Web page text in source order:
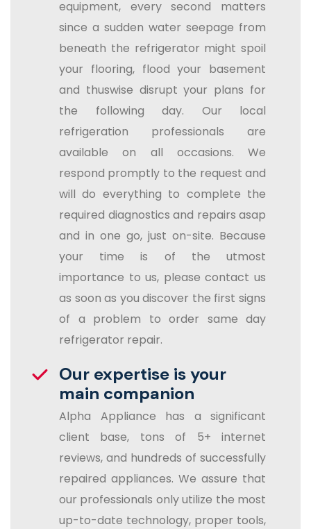
equipment, every second matters
since a sudden water seepage from
beneath the refrigerator might spoil
your flooring, flood your basement
and thuswise disrupt your plans for
the following day. Our local
refrigeration professionals are
available on all occasions. We
respond promptly to the request and
will do everything to complete the
required diagnostics and repairs asap
and in one go, just on-site. Because
your time is of the utmost
importance to us, please contact us
as soon as you discover the first signs
of a problem to order same day
refrigerator repair.
Our expertise is your
main companion
Alpha Appliance has a significant
client base, tons of 5+ internet
reviews, and hundreds of successfully
repaired appliances. We assure that
our professionals only utilize the most
up-to-date technology, proper tools,